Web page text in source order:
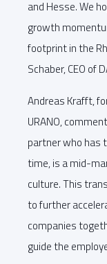
and Hesse. We
growth
footprint in the
Schaber, CEO of
Andreas Krafft,
URANO,
partner who has
time, is a mid-
culture. This
to further
companies
guide the